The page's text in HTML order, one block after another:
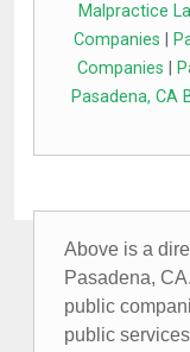
Malpractice
Companies
Companies
Pasadena, CA
Above is a
Pasadena,
public
public